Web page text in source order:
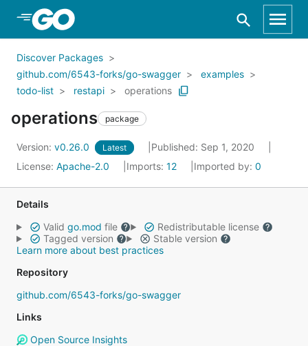
Skip to Main Content
Discover Packages
github.com/6543-forks/go-swagger
examples
todo-list
restapi operations
operations package
Version: v0.26.0 Latest
Published: Sep 1, 2020
License: Apache-2.0 Imports: 12 Imported by: 0
Details
Valid go.mod file
Redistributable license
Tagged version
Stable version
Learn more about best practices
Repository
github.com/6543-forks/go-swagger
Links
Open Source Insights